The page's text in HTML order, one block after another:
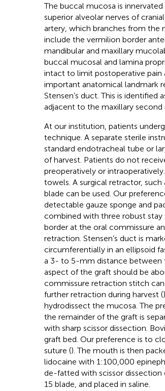
The buccal mucosa is
superior alveolar nerves of
artery, which branches from the
include the vermilion border
mandibular and maxillary
buccal mucosal and lamina
intact to limit postoperative pain
important anatomical landmark
Stensen’s duct. This is
adjacent to the maxillary second
At our institution, patients
technique. A separate sterile
standard endotracheal tube or
of harvest. Patients do not
preoperatively or
towels. A surgical retractor,
blade can be used. Our
detectable gauze sponge and
combined with three robust stay
border at the oral commissure
retraction. Stensen’s duct is
circumferentially in an ellipsoid
a 3- to 5-mm distance between
aspect of the graft should be
commissure retraction stitch
further retraction during harvest (
hydrodissect the mucosa. The
the remainder of the graft is
with sharp scissor dissection.
graft bed. Our preference is to
suture (). The mouth is then
lidocaine with 1:100,000
de-fatted with scissor
15 blade, and placed in saline.